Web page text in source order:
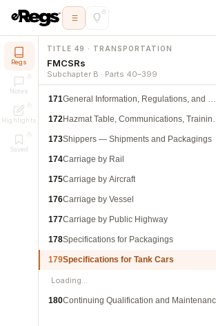
Regs
Notes
Highlights
Saved
TITLE 49 · TRANSPORTATION
FMCSRs
Subchapter B · Parts 40–399
171General Information, Regulations, and
172Hazmat Table, Communications,
173Shippers — Shipments and Packagings
174Carriage by Rail
175Carriage by Aircraft
176Carriage by Vessel
177Carriage by Public Highway
178Specifications for Packagings
179Specifications for Tank Cars
Loading…
180Continuing Qualification and